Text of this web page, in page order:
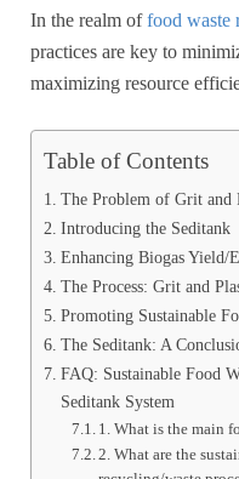
In the realm offood waste
practices are key to
maximizing resource
Table of Contents
The Problem of Grit and
Introducing the Seditank
Enhancing Biogas
The Process: Grit and
Promoting Sustainable
The Seditank: A
FAQ: Sustainable Food
Seditank System
1. What is the main
2. What are the